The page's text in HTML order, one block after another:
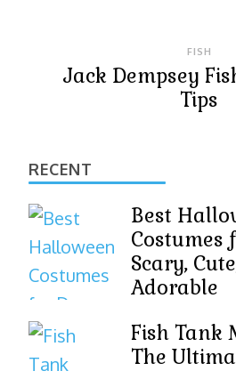
FISH
Jack Dempsey
Tips
RECENT
Best
Costumes
Scary,
Adorable
Fish Tank
The